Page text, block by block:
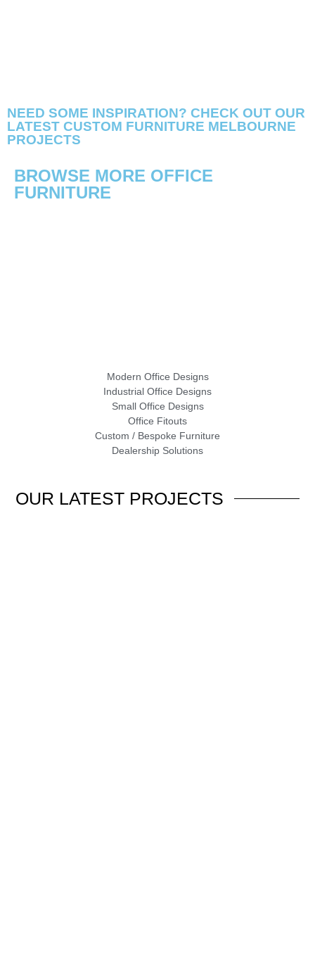
NEED SOME INSPIRATION? CHECK OUT OUR
LATEST CUSTOM FURNITURE MELBOURNE
PROJECTS
BROWSE MORE OFFICE
FURNITURE
Modern Office Designs
Industrial Office Designs
Small Office Designs
Office Fitouts
Custom / Bespoke Furniture
Dealership Solutions
OUR LATEST PROJECTS